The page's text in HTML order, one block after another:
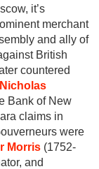
it’s
merchant
and ally of
British
countered
Nicholas
Bank of New
claims in
were
Morris (1752-
and